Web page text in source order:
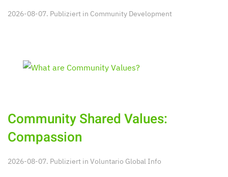
2026-08-07. Publiziert in Community Development
Community Shared Values:
Compassion
2026-08-07. Publiziert in Voluntario Global Info